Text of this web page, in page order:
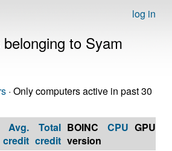
log in
to Syam
· Only computers active in past 30
Avg.
credit
Total
credit
BOINC
version
CPU GPU